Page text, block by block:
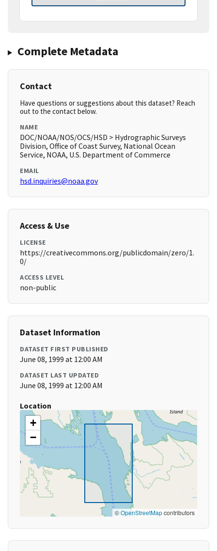
Complete Metadata
Contact
Have questions or suggestions about this dataset? Reach
out to the contact below.
NAME
DOC/NOAA/NOS/OCS/HSD > Hydrographic Surveys
Division, Office of Coast Survey, National Ocean
Service, NOAA, U.S. Department of Commerce
EMAIL
hsd.inquiries@noaa.gov
Access & Use
LICENSE
https://creativecommons.org/publicdomain/zero/1.
0/
ACCESS LEVEL
non-public
Dataset Information
DATASET FIRST PUBLISHED
June 08, 1999 at 12:00 AM
DATASET LAST UPDATED
June 08, 1999 at 12:00 AM
Location
+
−
©OpenStreetMapcontributors